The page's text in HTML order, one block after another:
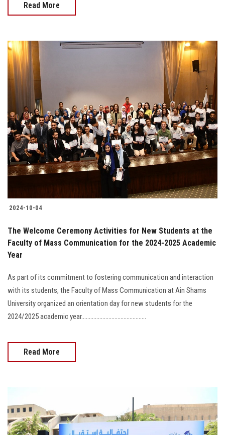
Read More
2024-10-04
The Welcome Ceremony Activities for New Students at the
Faculty of Mass Communication for the 2024-2025 Academic
Year
As part of its commitment to fostering communication and interaction
with its students, the Faculty of Mass Communication at Ain Shams
University organized an orientation day for new students for the
2024/2025 academic year...........................................
Read More